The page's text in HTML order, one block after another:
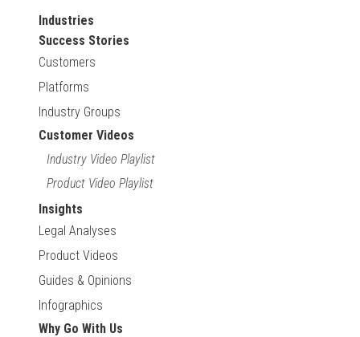
Industries
Success Stories
Customers
Platforms
Industry Groups
Customer Videos
Industry Video Playlist
Product Video Playlist
Insights
Legal Analyses
Product Videos
Guides & Opinions
Infographics
Why Go With Us